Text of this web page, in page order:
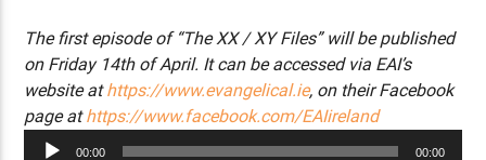
The first episode of “The XX / XY Files” will be published
on Friday 14th of April. It can be accessed via EAI’s
website athttps://www.evangelical.ie, on their Facebook
page athttps://www.facebook.com/EAIireland
Audio
00:00 00:00